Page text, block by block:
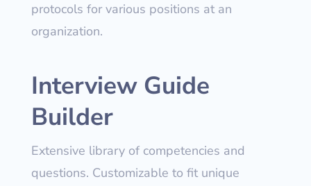
protocols for various positions at an
organization.
Interview Guide
Builder
Extensive library of competencies and
questions. Customizable to fit unique